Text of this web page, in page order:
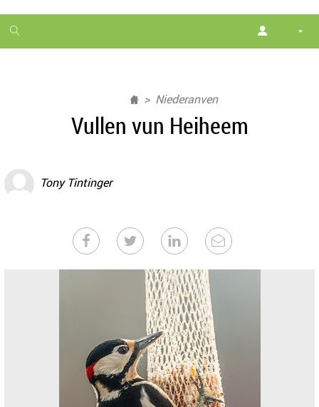
1
month
Niederanven
Vullen vun Heiheem
Tony Tintinger